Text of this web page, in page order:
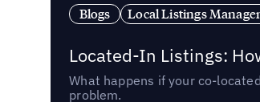
Blogs Local Listings
Located-In Listings:
What happens if your co-
problem.